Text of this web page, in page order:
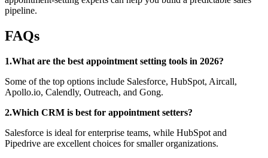
pipeline.
FAQs
1.What are the best appointment setting tools in 2026?
Some of the top options include Salesforce, HubSpot, Aircall,
Apollo.io, Calendly, Outreach, and Gong.
2.Which CRM is best for appointment setters?
Salesforce is ideal for enterprise teams, while HubSpot and
Pipedrive are excellent choices for smaller organizations.